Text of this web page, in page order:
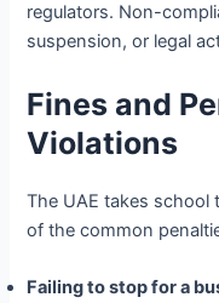
regulators. Non-
suspension, or legal
Fines and
Violations
The UAE takes school
of the common
Failing to stop for a